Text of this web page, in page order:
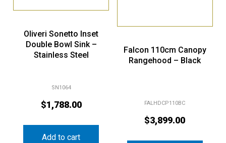
Oliveri Sonetto Inset
Double Bowl Sink –
Stainless Steel
SN1064
$1,788.00
Add to cart
Falcon 110cm Canopy
Rangehood – Black
FALHDCP110BC
$3,899.00